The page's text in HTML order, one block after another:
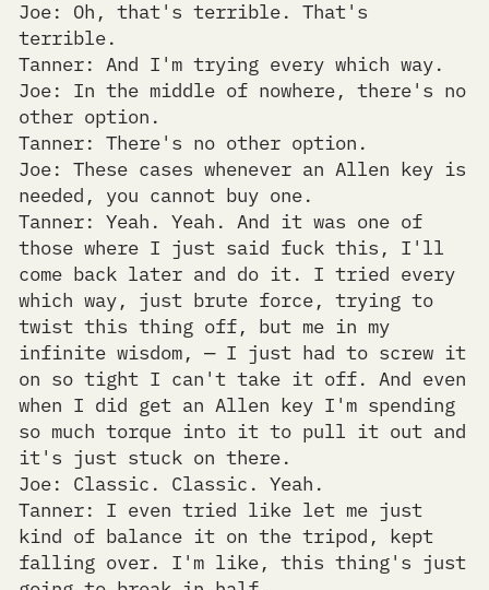
Joe: Oh, that's terrible. That's
terrible.
Tanner: And I'm trying every which way.
Joe: In the middle of nowhere, there's no
other option.
Tanner: There's no other option.
Joe: These cases whenever an Allen key is
needed, you cannot buy one.
Tanner: Yeah. Yeah. And it was one of
those where I just said fuck this, I'll
come back later and do it. I tried every
which way, just brute force, trying to
twist this thing off, but me in my
infinite wisdom, — I just had to screw it
on so tight I can't take it off. And even
when I did get an Allen key I'm spending
so much torque into it to pull it out and
it's just stuck on there.
Joe: Classic. Classic. Yeah.
Tanner: I even tried like let me just
kind of balance it on the tripod, kept
falling over. I'm like, this thing's just